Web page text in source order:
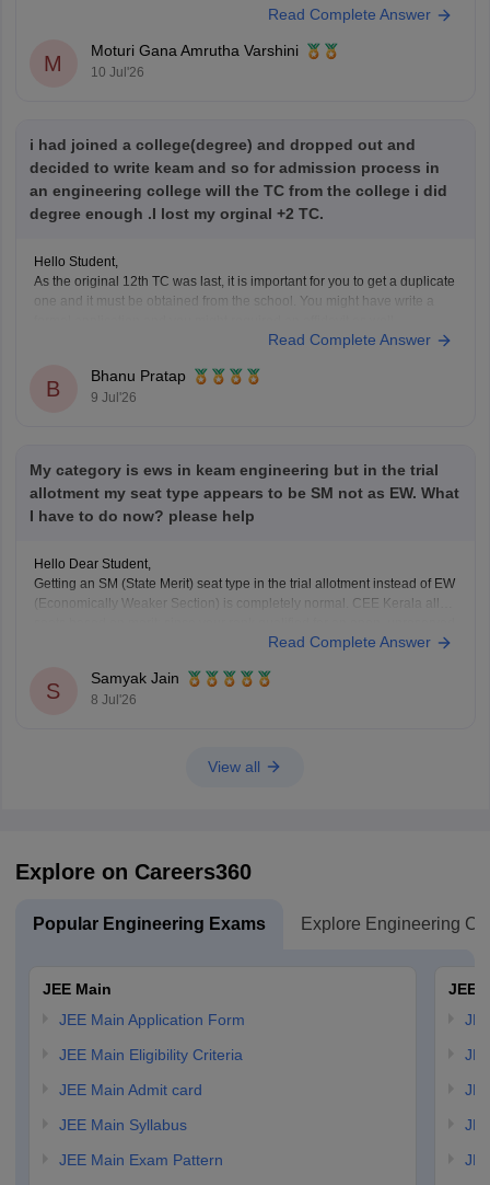
announced by the Commissioner for Entrance Examinations (CEE),
If option editing is not allowed after Phase 1, you will have to continue
Read Complete Answer
M
Moturi Gana Amrutha Varshini
10 Jul'26
i had joined a college(degree) and dropped out and
decided to write keam and so for admission process in
an engineering college will the TC from the college i did
degree enough .I lost my orginal +2 TC.
Hello Student,
As the original 12th TC was last, it is important for you to get a duplicate
one and it must be obtained from the school. You might have write a
Read Complete Answer
B
Bhanu Pratap
9 Jul'26
My category is ews in keam engineering but in the trial
allotment my seat type appears to be SM not as EW. What
I have to do now? please help
Hello Dear Student,
Getting an SM (State Merit) seat type in the trial allotment instead of EW
(Economically Weaker Section) is completely normal. CEE Kerala allots
Hope it helps!
Read Complete Answer
S
Samyak Jain
8 Jul'26
View all
Explore on Careers360
Popular Engineering Exams Explore Engineering
JEE Main
JEE Main Application Form
JEE Main Eligibility Criteria
JEE Main Admit card
JEE Main Syllabus
JEE Main Exam Pattern
JEE